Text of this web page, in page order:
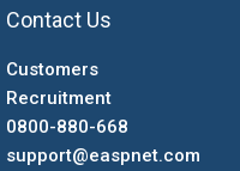
Contact Us
Customers
Recruitment
0800-880-668
support@easpnet.com